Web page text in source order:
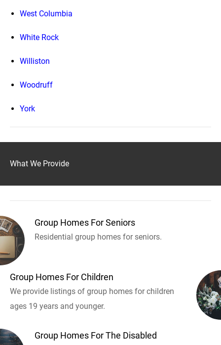
West Columbia
White Rock
Williston
Woodruff
York
What We Provide
Group Homes For Seniors
Residential group homes for seniors.
Group Homes For Children
We provide listings of group homes for children
ages 19 years and younger.
Group Homes For The Disabled